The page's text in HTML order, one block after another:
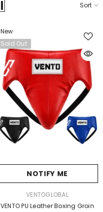
Sort
New
Sold Out
NOTIFY ME
VENTOGLOBAL
VENTO PU Leather Boxing Groin